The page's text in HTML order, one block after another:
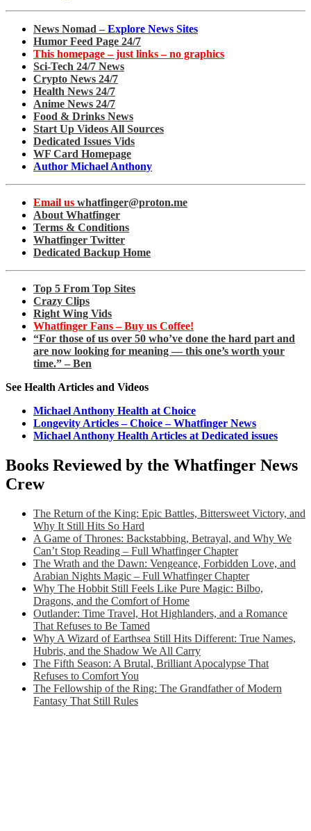
News Nomad – Explore News Sites
Humor Feed Page 24/7
This homepage – just links – no graphics
Sci-Tech 24/7 News
Crypto News 24/7
Health News 24/7
Anime News 24/7
Food & Drinks News
Start Up Videos All Sources
Dedicated Issues Vids
WF Card Homepage
Author Michael Anthony
Email us whatfinger@proton.me
About Whatfinger
Terms & Conditions
Whatfinger Twitter
Dedicated Backup Home
Top 5 From Top Sites
Crazy Clips
Right Wing Vids
Whatfinger Fans – Buy us Coffee!
“For those of us over 50 who’ve done the hard part and
are now looking for meaning — this one’s worth your
time.” – Ben
See Health Articles and Videos
Michael Anthony Health at Choice
Longevity Articles – Choice – Whatfinger News
Michael Anthony Health Articles at Dedicated issues
Books Reviewed by the Whatfinger News
Crew
The Return of the King: Epic Battles, Bittersweet Victory, and
Why It Still Hits So Hard
A Game of Thrones: Backstabbing, Betrayal, and Why We
Can’t Stop Reading – Full Whatfinger Chapter
The Wrath and the Dawn: Vengeance, Forbidden Love, and
Arabian Nights Magic – Full Whatfinger Chapter
Why The Hobbit Still Feels Like Pure Magic: Bilbo,
Dragons, and the Comfort of Home
Outlander: Time Travel, Hot Highlanders, and a Romance
That Refuses to Be Tamed
Why A Wizard of Earthsea Still Hits Different: True Names,
Hubris, and the Shadow We All Carry
The Fifth Season: A Brutal, Brilliant Apocalypse That
Refuses to Comfort You
The Fellowship of the Ring: The Grandfather of Modern
Fantasy That Still Rules